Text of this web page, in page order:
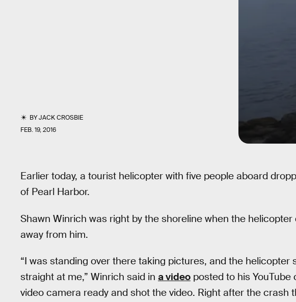
BYJACK CROSBIE
FEB. 19, 2016
Earlier today, a tourist helicopter with five people aboard
of Pearl Harbor.
Shawn Winrich was right by the shoreline when the
away from him.
“I was standing over there taking pictures, and the helicopter
straight at me,” Winrich said in a video posted to his YouTube
video camera ready and shot the video. Right after the crash